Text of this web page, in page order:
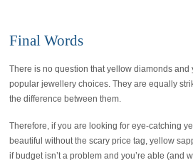
Final Words
There is no question that yellow diamonds
popular jewellery choices. They are equally
the difference between them.
Therefore, if you are looking for eye-catching
beautiful without the scary price tag, yellow
if budget isn’t a problem and you’re able (and